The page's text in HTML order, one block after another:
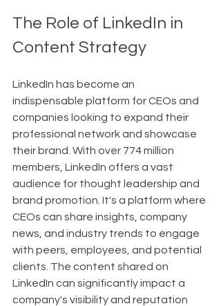
The Role of LinkedIn in
Content Strategy
LinkedIn has become an
indispensable platform for CEOs and
companies looking to expand their
professional network and showcase
their brand. With over 774 million
members, LinkedIn offers a vast
audience for thought leadership and
brand promotion. It's a platform where
CEOs can share insights, company
news, and industry trends to engage
with peers, employees, and potential
clients. The content shared on
LinkedIn can significantly impact a
company's visibility and reputation